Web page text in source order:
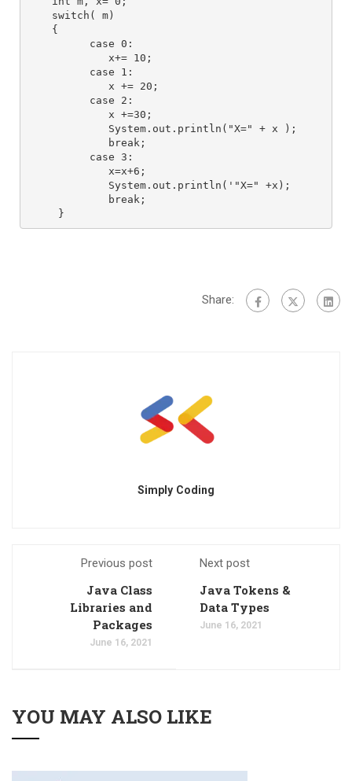
switch( m)
{
case 0:
x+= 10;
case 1:
x += 20;
case 2:
x +=30;
System.out.println("X=" + x );
break;
case 3:
x=x+6;
System.out.println('"X=" +x);
break;
}
Share:
Simply Coding
Previous post
Java Class
Libraries and
Packages
June 16, 2021
Next post
Java Tokens &
Data Types
June 16, 2021
YOU MAY ALSO LIKE